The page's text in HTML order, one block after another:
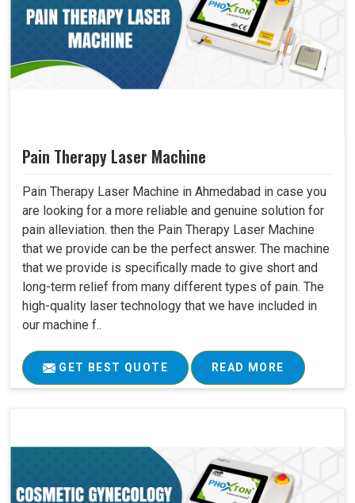
Pain Therapy Laser Machine
Pain Therapy Laser Machine in Ahmedabad in case you
are looking for a more reliable and genuine solution for
pain alleviation. then the Pain Therapy Laser Machine
that we provide can be the perfect answer. The machine
that we provide is specifically made to give short and
long-term relief from many different types of pain. The
high-quality laser technology that we have included in
our machine f..
GET BEST QUOTE READ MORE